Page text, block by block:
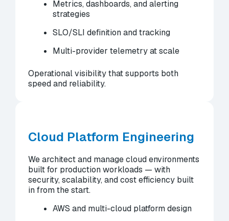
Metrics, dashboards, and alerting
strategies
SLO/SLI definition and tracking
Multi-provider telemetry at scale
Operational visibility that supports both
speed and reliability.
Cloud Platform Engineering
We architect and manage cloud environments
built for production workloads — with
security, scalability, and cost efficiency built
in from the start.
AWS and multi-cloud platform design